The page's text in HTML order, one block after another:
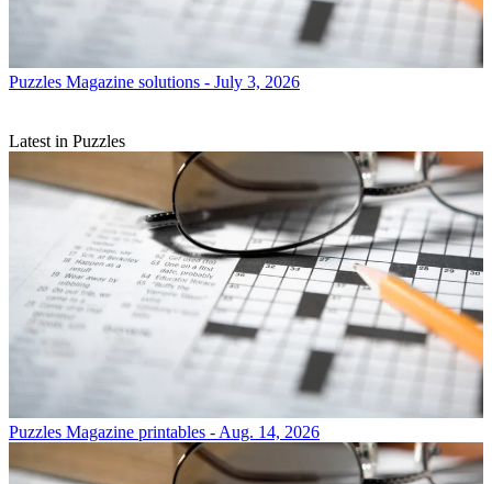
Puzzles Magazine solutions - July 3, 2026
Latest in Puzzles
Puzzles Magazine printables - Aug. 14, 2026